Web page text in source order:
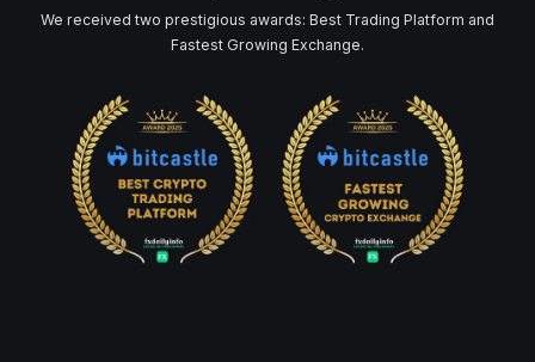
We received two prestigious awards: Best Trading Platform and
Fastest Growing Exchange.